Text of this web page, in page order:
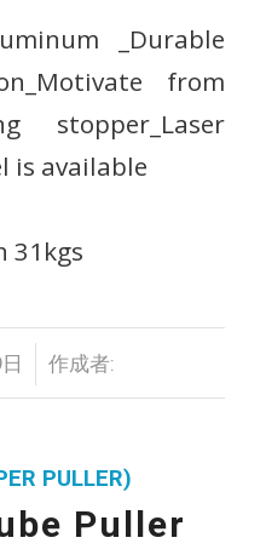
_Durable
from
stopper_Laser
is available
31kgs
作成者:
PULLER)
Puller